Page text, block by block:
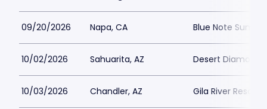
09/20/2026 Napa, CA Blue Note
10/02/2026 Sahuarita, AZ Desert Diamond
10/03/2026 Chandler, AZ Gila River